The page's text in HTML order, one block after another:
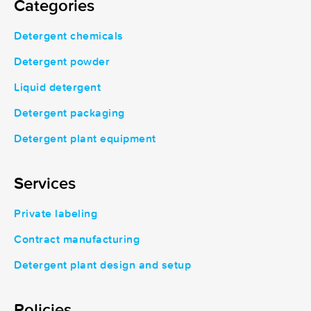
Categories
Detergent chemicals
Detergent powder
Liquid detergent
Detergent packaging
Detergent plant equipment
Services
Private labeling
Contract manufacturing
Detergent plant design and setup